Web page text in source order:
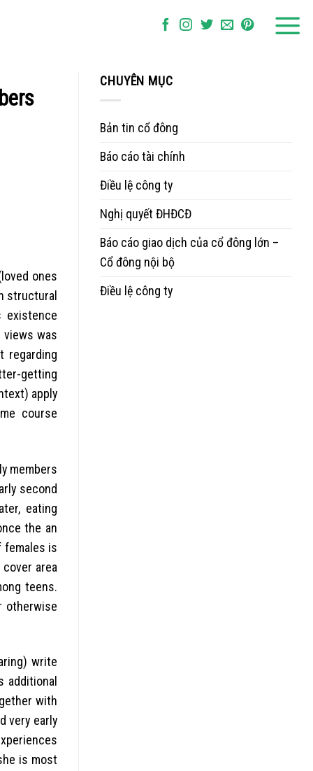
ones
structural
existence
was
regarding
getting
apply
course
members
second
eating
the an
females is
area
teens.
otherwise
write
with
very early
is most
CHUYÊN MỤC
Bản tin cổ đông
Báo cáo tài chính
Điều lệ công ty
Nghị quyết ĐHĐCĐ
Báo cáo giao dịch của cổ đông lớn –
Cổ đông nội bộ
Điều lệ công ty